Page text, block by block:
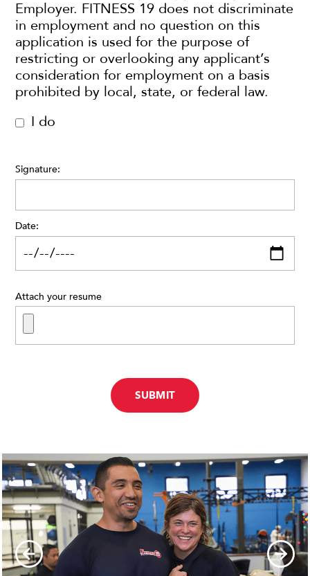
Employer. FITNESS 19 does not discriminate
in employment and no question on this
application is used for the purpose of
restricting or overlooking any applicant’s
consideration for employment on a basis
prohibited by local, state, or federal law.
I do
Signature:
Date:
Attach your resume